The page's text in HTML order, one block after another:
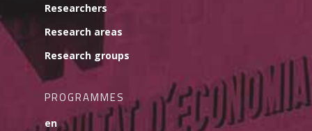
Researchers
Research areas
Research groups
PROGRAMMES
en